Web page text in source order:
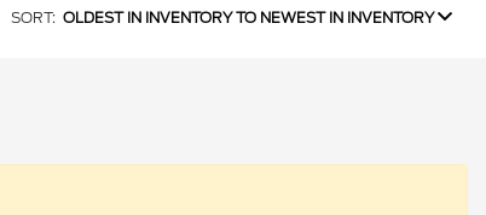
SORT: OLDEST IN INVENTORY TO NEWEST IN INVENTORY